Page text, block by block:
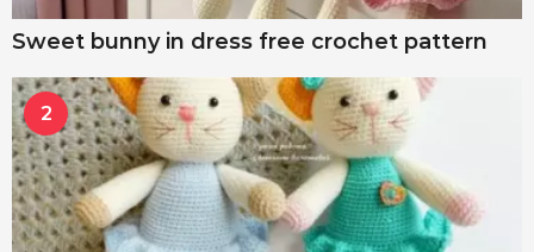
Sweet bunny in dress free crochet pattern
2